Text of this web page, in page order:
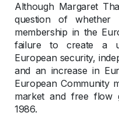
Although Margaret
question of
membership in the
failure to create a
European security,
and an increase in
European Community
market and free flow
1986.